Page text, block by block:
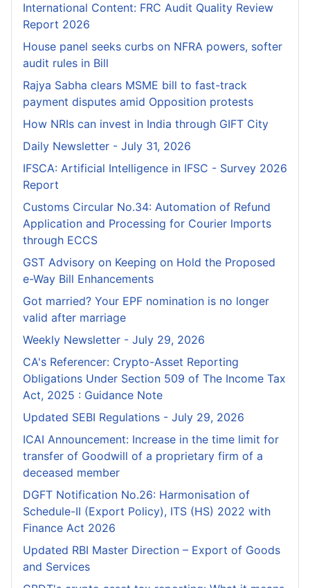
International Content: FRC Audit Quality Review
Report 2026
House panel seeks curbs on NFRA powers, softer
audit rules in Bill
Rajya Sabha clears MSME bill to fast-track
payment disputes amid Opposition protests
How NRIs can invest in India through GIFT City
Daily Newsletter - July 31, 2026
IFSCA: Artificial Intelligence in IFSC - Survey 2026
Report
Customs Circular No.34: Automation of Refund
Application and Processing for Courier lmports
through ECCS
GST Advisory on Keeping on Hold the Proposed
e-Way Bill Enhancements
Got married? Your EPF nomination is no longer
valid after marriage
Weekly Newsletter - July 29, 2026
CA's Referencer: Crypto-Asset Reporting
Obligations Under Section 509 of The Income Tax
Act, 2025 : Guidance Note
Updated SEBI Regulations - July 29, 2026
ICAI Announcement: Increase in the time limit for
transfer of Goodwill of a proprietary firm of a
deceased member
DGFT Notification No.26: Harmonisation of
Schedule-II (Export Policy), ITS (HS) 2022 with
Finance Act 2026
Updated RBI Master Direction – Export of Goods
and Services